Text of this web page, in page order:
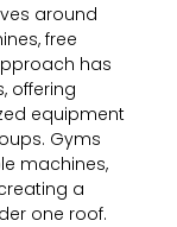
around
free
has
offering
equipment
Gyms
machines,
a
one roof.